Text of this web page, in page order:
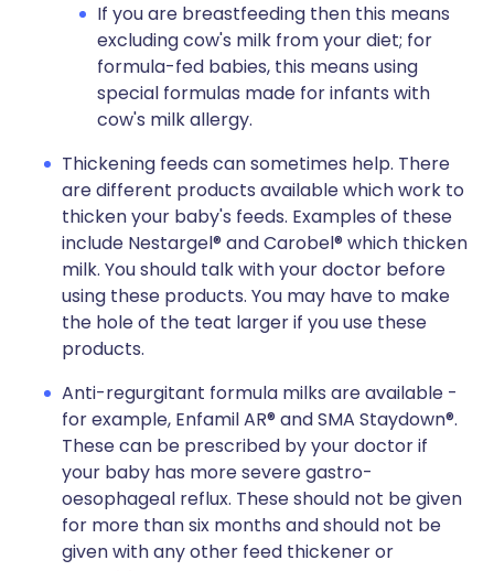
If you are breastfeeding then this means
excluding cow's milk from your diet; for
formula-fed babies, this means using
special formulas made for infants with
cow's milk allergy.
Thickening feeds can sometimes help. There
are different products available which work to
thicken your baby's feeds. Examples of these
include Nestargel® and Carobel® which thicken
milk. You should talk with your doctor before
using these products. You may have to make
the hole of the teat larger if you use these
products.
Anti-regurgitant formula milks are available -
for example, Enfamil AR® and SMA Staydown®.
These can be prescribed by your doctor if
your baby has more severe gastro-
oesophageal reflux. These should not be given
for more than six months and should not be
given with any other feed thickener or